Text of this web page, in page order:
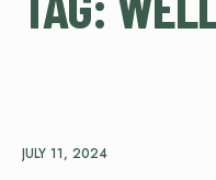
JULY 11, 2024